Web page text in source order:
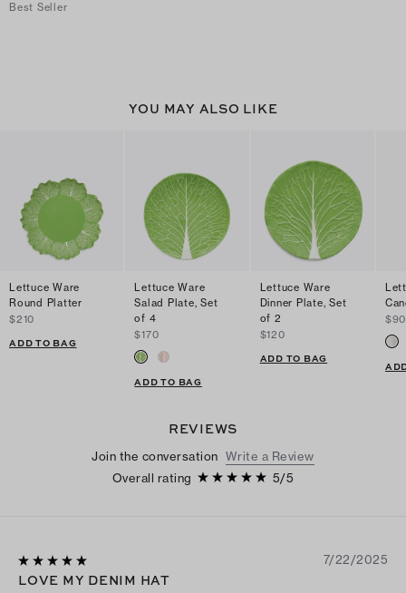
Best Seller
YOU MAY ALSO LIKE
Lettuce Ware
Round Platter
$210
ADD TO BAG
Lettuce Ware
Salad Plate, Set
of 4
$170
ADD TO BAG
Lettuce Ware
Dinner Plate, Set
of 2
$120
ADD TO BAG
$90
REVIEWS
Join the conversation Write a Review
Overall rating
5/5
7/22/2025
LOVE MY DENIM HAT